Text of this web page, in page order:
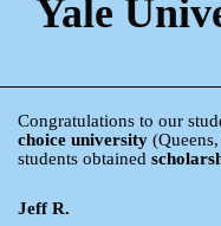
Yale
Congratulations to our
choice university
students obtained
Jeff R.